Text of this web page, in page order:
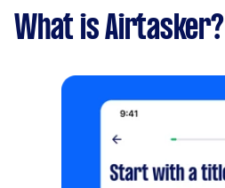
What is Airtasker?